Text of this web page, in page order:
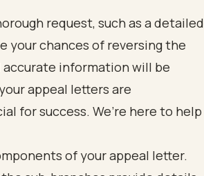
request, such as a detailed
your chances of reversing the
information will be
appeal letters are
for success. We’re here to help